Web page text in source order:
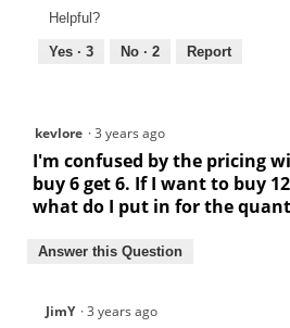
Helpful?
Yes · 3 No · 2 Report
kevlore ·3 years ago
I'm confused by the pricing
buy 6 get 6. If I want to buy
what do I put in for the
Answer this Question
JimY ·3 years ago